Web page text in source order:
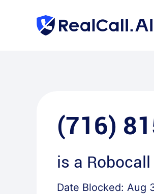
(716)
is a Robocall
Date Blocked: Aug